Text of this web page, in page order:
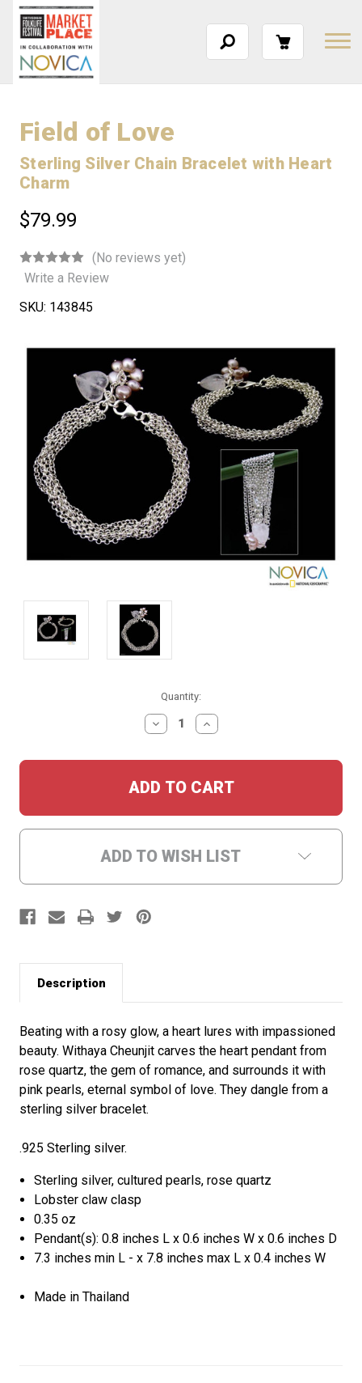
Field of Love
Sterling Silver Chain Bracelet with Heart
Charm
$79.99
(No reviews yet)
Write a Review
SKU: 143845
Quantity:
DECREASE
QUANTITY:
INCREASE
QUANTITY:
ADD TO WISH LIST
Description
Beating with a rosy glow, a heart lures with impassioned
beauty. Withaya Cheunjit carves the heart pendant from
rose quartz, the gem of romance, and surrounds it with
pink pearls, eternal symbol of love. They dangle from a
sterling silver bracelet.
.925 Sterling silver.
Sterling silver, cultured pearls, rose quartz
Lobster claw clasp
0.35 oz
Pendant(s): 0.8 inches L x 0.6 inches W x 0.6 inches D
7.3 inches min L - x 7.8 inches max L x 0.4 inches W
Made in Thailand